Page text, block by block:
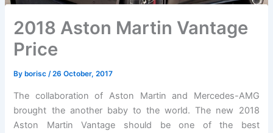
2018 Aston Martin Vantage
Price
By borisc/26 October, 2017
The collaboration of Aston Martin and Mercedes-AMG
brought the another baby to the world. The new 2018
Aston Martin Vantage should be one of the best